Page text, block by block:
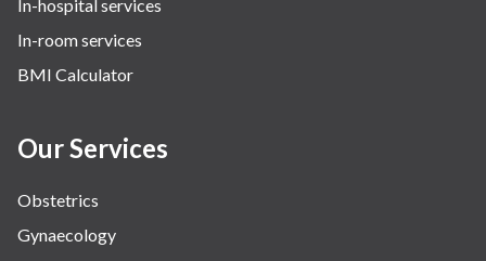
Urology
Vascular
Water Birthing
In-hospital services
In-room services
BMI Calculator
Our Services
Obstetrics
Gynaecology